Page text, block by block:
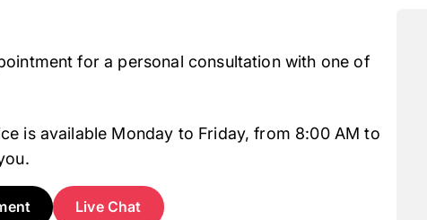
for a personal consultation with one of
is available Monday to Friday, from 8:00 AM to
Live Chat